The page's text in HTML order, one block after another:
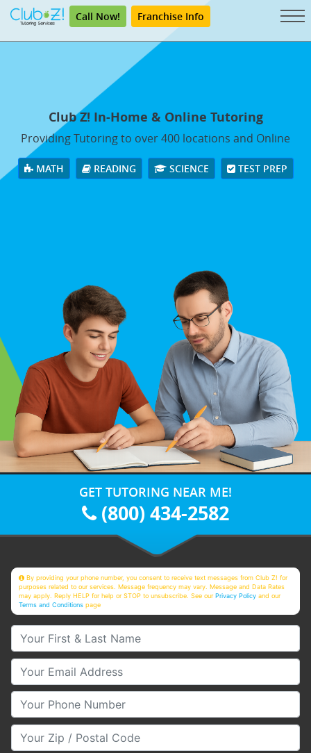
Call Now! Franchise Info
Club Z! In-Home & Online Tutoring
Providing Tutoring to over 400 locations and Online
MATH READING SCIENCE TEST PREP
GET TUTORING NEAR ME!
(800) 434-2582
By providing your phone number, you consent to receive text messages from Club Z! for
purposes related to our services. Message frequency may vary. Message and Data Rates
may apply. Reply HELP for help or STOP to unsubscribe. See ourPrivacy Policy and our
Terms and Conditions page
Your First & Last Name
Your Email
Your Phone Number
Your Zip/Postal Code